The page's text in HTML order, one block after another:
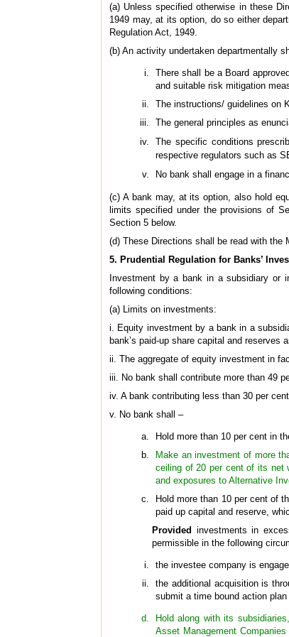
(a) Unless specified otherwise in these
1949 may, at its option, do so either
Regulation Act, 1949.
(b) An activity undertaken departmentally
There shall be a Board
and suitable risk mitigation
The instructions/ guidelines on
The general principles as
The specific conditions
respective regulators such as
No bank shall engage in a
(c) A bank may, at its option, also hold
limits specified under the provisions of
Section 5 below.
(d) These Directions shall be read with the
5. Prudential Regulation for Banks’
Investment by a bank in a subsidiary or
following conditions:
(a) Limits on investments:
i. Equity investment by a bank in a
bank’s paid-up share capital and
ii. The aggregate of equity investment in
iii. No bank shall contribute more than 49
iv. A bank contributing less than 30 per
v. No bank shall –
Hold more than 10 per cent in
Make an investment of more
ceiling of 20 per cent of its net
and exposures to Alternative
Hold more than 10 per cent of
paid up capital and reserve,
Provided investments in
permissible in the following
the investee company is
the additional acquisition is
submit a time bound action
Hold along with its
Asset Management